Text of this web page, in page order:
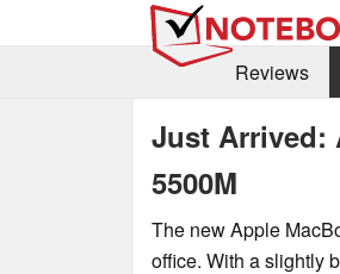
Reviews
Just Arrived:
5500M
The new Apple
office. With a slightly